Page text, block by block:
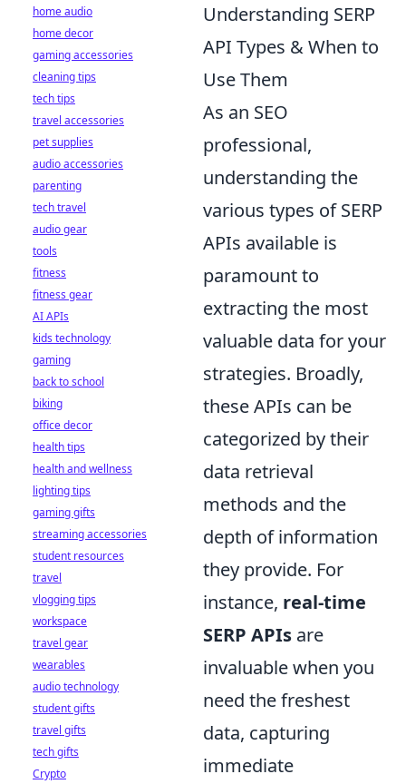
Understanding SERP
API Types & When to
Use Them
As an SEO
professional,
understanding the
various types of SERP
APIs available is
paramount to
extracting the most
valuable data for your
strategies. Broadly,
these APIs can be
categorized by their
data retrieval
methods and the
depth of information
they provide. For
instance, real-time
SERP APIs are
invaluable when you
need the freshest
data, capturing
immediate
home audio
home decor
gaming accessories
cleaning tips
tech tips
travel accessories
pet supplies
audio accessories
parenting
tech travel
audio gear
tools
fitness
fitness gear
AI APIs
kids technology
gaming
back to school
biking
office decor
health tips
health and wellness
lighting tips
gaming gifts
streaming accessories
student resources
travel
vlogging tips
workspace
travel gear
wearables
audio technology
student gifts
travel gifts
tech gifts
Crypto